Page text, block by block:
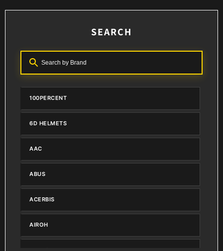
SEARCH
100PERCENT
6D HELMETS
AAC
ABUS
ACERBIS
AIROH